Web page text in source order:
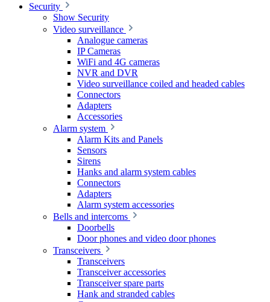
Security
Show Security
Video surveillance
Analogue cameras
IP Cameras
WiFi and 4G cameras
NVR and DVR
Video surveillance coiled and headed cables
Connectors
Adapters
Accessories
Alarm system
Alarm Kits and Panels
Sensors
Sirens
Hanks and alarm system cables
Connectors
Adapters
Alarm system accessories
Bells and intercoms
Doorbells
Door phones and video door phones
Transceivers
Transceivers
Transceiver accessories
Transceiver spare parts
Hank and stranded cables